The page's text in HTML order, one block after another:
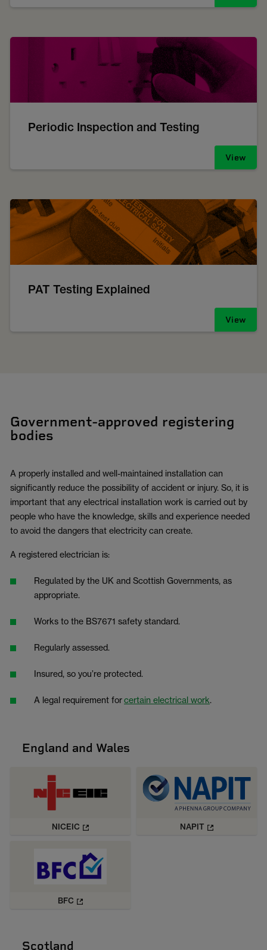
Periodic Inspection and Testing
View
PAT Testing Explained
View
Government-approved registering
bodies
A properly installed and well-maintained installation can
significantly reduce the possibility of accident or injury. So, it is
important that any electrical installation work is carried out by
people who have the knowledge, skills and experience needed
to avoid the dangers that electricity can create.
A registered electrician is:
Regulated by the UK and Scottish Governments, as
appropriate.
Works to the BS7671 safety standard.
Regularly assessed.
Insured, so you’re protected.
A legal requirement forcertain electrical work.
England and Wales
NICEIC NAPIT
BFC
Scotland